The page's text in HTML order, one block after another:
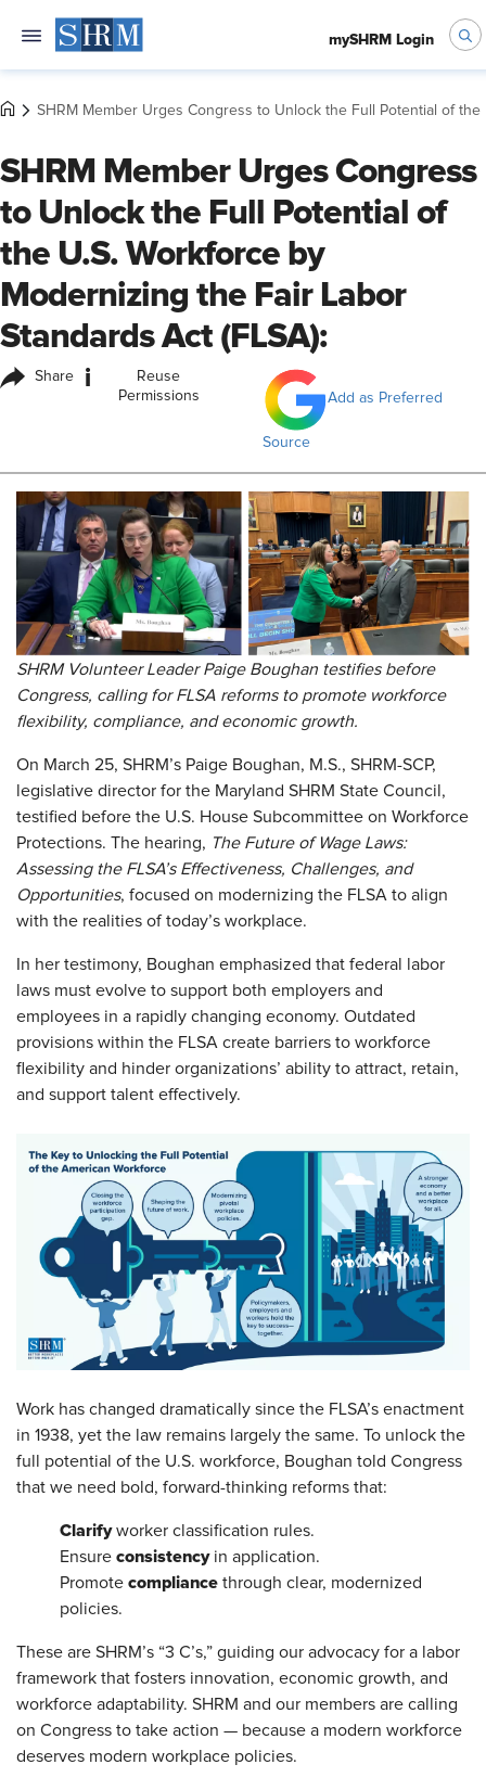
mySHRM Login
SHRM Member Urges Congress to Unlock the Full Potential of
SHRM Member Urges Congress
to Unlock the Full Potential of
the U.S. Workforce by
Modernizing the Fair Labor
Standards Act (FLSA):
Share i
Reuse
Permissions
Add as Preferred
Source
SHRM Volunteer Leader Paige Boughan testifies before
Congress, calling for FLSA reforms to promote workforce
flexibility, compliance, and economic growth.
On March 25, SHRM’s Paige Boughan, M.S., SHRM-SCP,
legislative director for the Maryland SHRM State Council,
testified before the U.S. House Subcommittee on Workforce
Protections. The hearing, The Future of Wage Laws:
Assessing the FLSA’s Effectiveness, Challenges, and
Opportunities, focused on modernizing the FLSA to align
with the realities of today’s workplace.
In her testimony, Boughan emphasized that federal labor
laws must evolve to support both employers and
employees in a rapidly changing economy. Outdated
provisions within the FLSA create barriers to workforce
flexibility and hinder organizations’ ability to attract, retain,
and support talent effectively.
Work has changed dramatically since the FLSA’s enactment
in 1938, yet the law remains largely the same. To unlock the
full potential of the U.S. workforce, Boughan told Congress
that we need bold, forward-thinking reforms that:
Clarifyworker classification rules.
Ensure consistencyin application.
Promote compliance through clear, modernized
policies.
These are SHRM’s “3 C’s,” guiding our advocacy for a labor
framework that fosters innovation, economic growth, and
workforce adaptability. SHRM and our members are calling
on Congress to take action — because a modern workforce
deserves modern workplace policies.